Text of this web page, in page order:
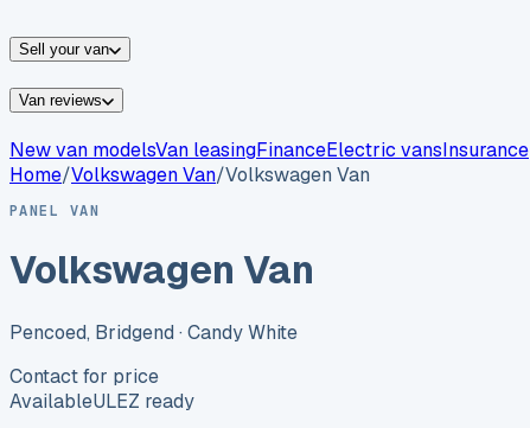
Sell your van
Van reviews
New van modelsVan leasingFinanceElectric vansInsurance
Home/VolkswagenVan/Volkswagen Van
PANEL VAN
Volkswagen Van
Pencoed, Bridgend · Candy White
Contact for price
AvailableULEZ ready